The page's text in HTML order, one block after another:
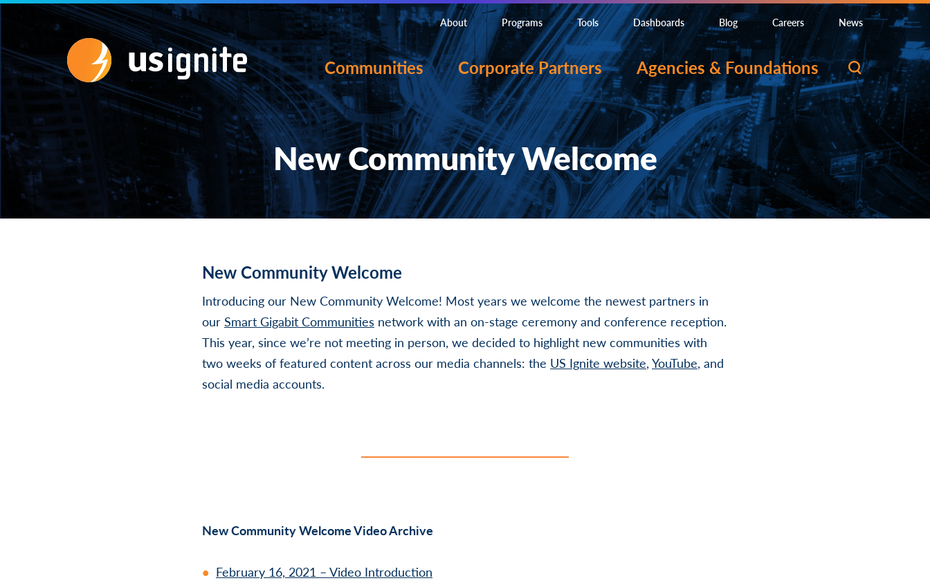
About Programs Tools Dashboards Blog Careers News
Communities Corporate Partners Agencies & Foundations
New Community Welcome
New Community Welcome
Introducing our New Community Welcome! Most years we welcome the newest partners in
our Smart Gigabit Communities network with an on-stage ceremony and conference reception.
This year, since we’re not meeting in person, we decided to highlight new communities with
two weeks of featured content across our media channels: the US Ignite website,YouTube, and
social media accounts.
New Community Welcome Video Archive
February 16, 2021 – Video Introduction